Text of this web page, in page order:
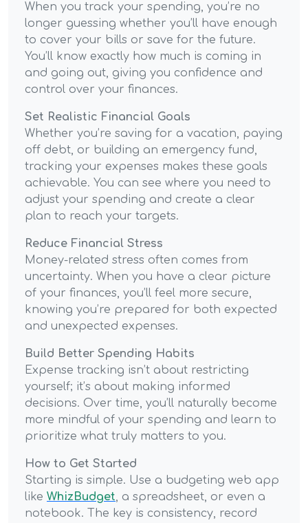
When you track your spending, you’re no
longer guessing whether you’ll have enough
to cover your bills or save for the future.
You’ll know exactly how much is coming in
and going out, giving you confidence and
control over your finances.
Set Realistic Financial Goals
Whether you’re saving for a vacation, paying
off debt, or building an emergency fund,
tracking your expenses makes these goals
achievable. You can see where you need to
adjust your spending and create a clear
plan to reach your targets.
Reduce Financial Stress
Money-related stress often comes from
uncertainty. When you have a clear picture
of your finances, you’ll feel more secure,
knowing you’re prepared for both expected
and unexpected expenses.
Build Better Spending Habits
Expense tracking isn’t about restricting
yourself; it’s about making informed
decisions. Over time, you’ll naturally become
more mindful of your spending and learn to
prioritize what truly matters to you.
How to Get Started
Starting is simple. Use a budgeting web app
like WhizBudget, a spreadsheet, or even a
notebook. The key is consistency, record